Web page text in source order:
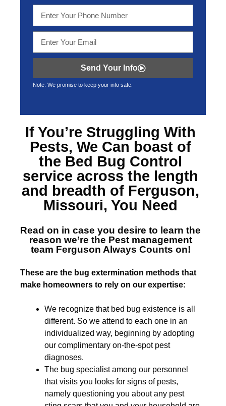
Send Your Info
Note: We promise to keep your info safe.
If You’re Struggling With
Pests, We Can boast of
the Bed Bug Control
service across the length
and breadth of Ferguson,
Missouri, You Need
Read on in case you desire to learn the
reason we’re the Pest management
team Ferguson Always Counts on!
These are the bug extermination methods that
make homeowners to rely on our expertise:
We recognize that bed bug existence is all
different. So we attend to each one in an
individualized way, beginning by adopting
our complimentary on-the-spot pest
diagnoses.
The bug specialist among our personnel
that visits you looks for signs of pests,
namely questioning you about any pest